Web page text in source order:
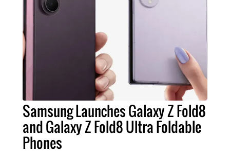
Samsung Launches Galaxy Z Fold8
and Galaxy Z Fold8 Ultra Foldable
Phones